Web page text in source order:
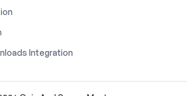
Integration